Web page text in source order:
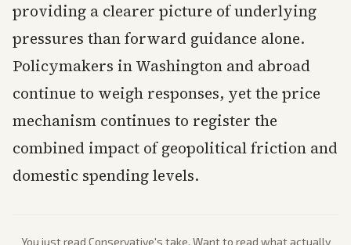
providing a clearer picture of underlying
pressures than forward guidance alone.
Policymakers in Washington and abroad
continue to weigh responses, yet the price
mechanism continues to register the
combined impact of geopolitical friction and
domestic spending levels.
You just read Conservative's take. Want to read what actually